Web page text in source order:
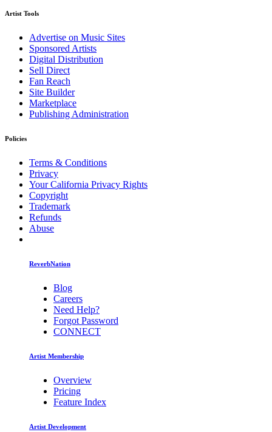
Artist Tools
Advertise on Music Sites
Sponsored Artists
Digital Distribution
Sell Direct
Fan Reach
Site Builder
Marketplace
Publishing Administration
Policies
Terms & Conditions
Privacy
Your California Privacy Rights
Copyright
Trademark
Refunds
Abuse
ReverbNation
Blog
Careers
Need Help?
Forgot Password
CONNECT
Artist Membership
Overview
Pricing
Feature Index
Artist Development